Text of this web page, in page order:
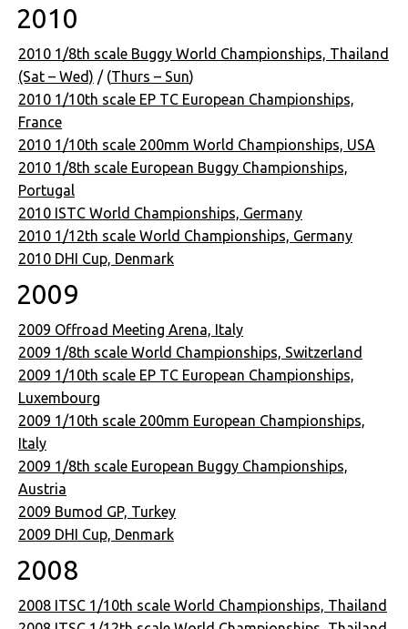
2010
2010 1/8th scale Buggy World Championships, Thailand
(Sat – Wed) / (Thurs – Sun)
2010 1/10th scale EP TC European Championships,
France
2010 1/10th scale 200mm World Championships, USA
2010 1/8th scale European Buggy Championships,
Portugal
2010 ISTC World Championships, Germany
2010 1/12th scale World Championships, Germany
2010 DHI Cup, Denmark
2009
2009 Offroad Meeting Arena, Italy
2009 1/8th scale World Championships, Switzerland
2009 1/10th scale EP TC European Championships,
Luxembourg
2009 1/10th scale 200mm European Championships,
Italy
2009 1/8th scale European Buggy Championships,
Austria
2009 Bumod GP, Turkey
2009 DHI Cup, Denmark
2008
2008 ITSC 1/10th scale World Championships, Thailand